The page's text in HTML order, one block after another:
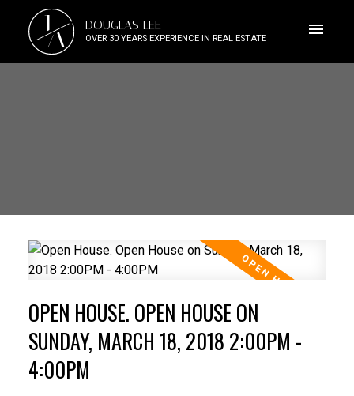
JA DOUGLAS LEE
OVER 30 YEARS EXPERIENCE IN REAL ESTATE
OPEN HOUSE. OPEN HOUSE ON
SUNDAY, MARCH 18, 2018 2:00PM -
4:00PM